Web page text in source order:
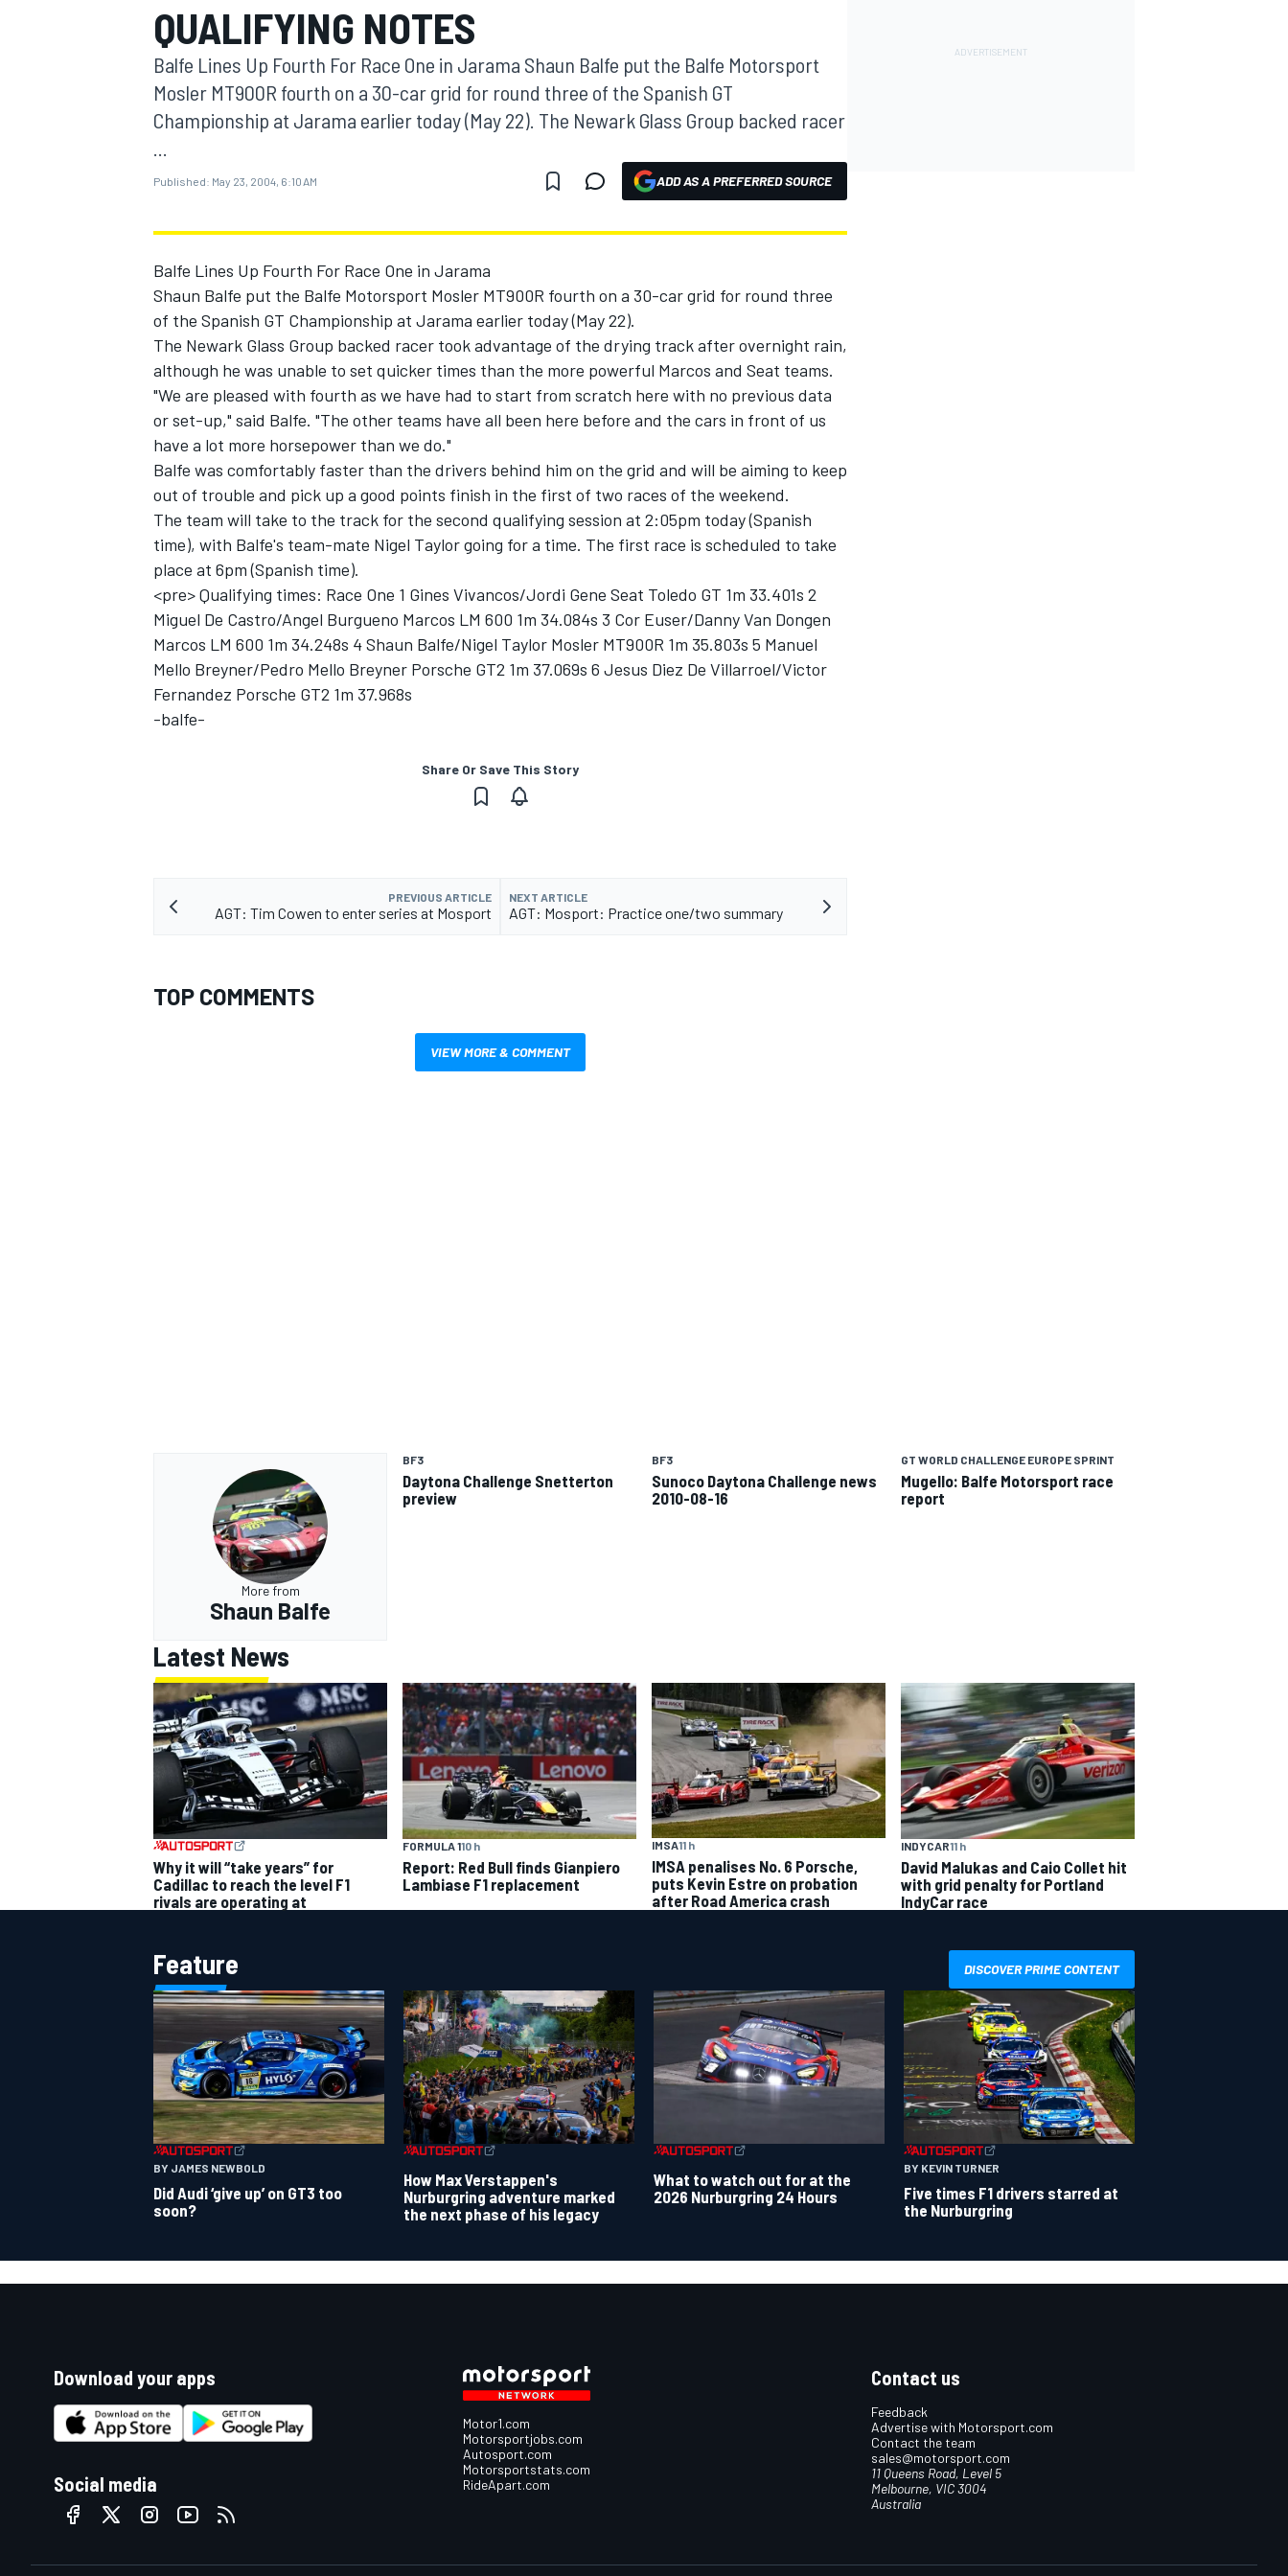
MOTOGP
INDYCAR
SUPERCARS
QUALIFYING NOTES
Balfe Lines Up Fourth For Race One in Jarama Shaun Balfe put the Balfe Motorsport
Mosler MT900R fourth on a 30-car grid for round three of the Spanish GT
Championship at Jarama earlier today (May 22). The Newark Glass Group backed racer
Published: May 23, 2004, 6:10 AM ADD AS A PREFERRED SOURCE
Balfe Lines Up Fourth For Race One in Jarama
Shaun Balfe put the Balfe Motorsport Mosler MT900R fourth on a 30-car grid for round three
of the Spanish GT Championship at Jarama earlier today (May 22).
The Newark Glass Group backed racer took advantage of the drying track after overnight rain,
although he was unable to set quicker times than the more powerful Marcos and Seat teams.
"We are pleased with fourth as we have had to start from scratch here with no previous data
or set-up," said Balfe. "The other teams have all been here before and the cars in front of us
have a lot more horsepower than we do."
Balfe was comfortably faster than the drivers behind him on the grid and will be aiming to keep
out of trouble and pick up a good points finish in the first of two races of the weekend.
The team will take to the track for the second qualifying session at 2:05pm today (Spanish
time), with Balfe's team-mate Nigel Taylor going for a time. The first race is scheduled to take
place at 6pm (Spanish time).
<pre> Qualifying times: Race One 1 Gines Vivancos/Jordi Gene Seat Toledo GT 1m 33.401s 2
Miguel De Castro/Angel Burgueno Marcos LM 600 1m 34.084s 3 Cor Euser/Danny Van Dongen
Marcos LM 600 1m 34.248s 4 Shaun Balfe/Nigel Taylor Mosler MT900R 1m 35.803s 5 Manuel
Mello Breyner/Pedro Mello Breyner Porsche GT2 1m 37.069s 6 Jesus Diez De Villarroel/Victor
Fernandez Porsche GT2 1m 37.968s
-balfe-
Share Or Save This Story
PREVIOUS ARTICLE
AGT: Tim Cowen to enter series at Mosport
NEXT ARTICLE
AGT: Mosport: Practice one/two summary
TOP COMMENTS
VIEW MORE & COMMENT
More from
Shaun Balfe
BF3
Daytona Challenge Snetterton
preview
BF3
Sunoco Daytona Challenge news
2010-08-16
GT WORLD CHALLENGE EUROPE SPRINT
Mugello: Balfe Motorsport race
report
Latest News
Why it will “take years” for
Cadillac to reach the level F1
rivals are operating at
FORMULA 110 h
Report: Red Bull finds Gianpiero
Lambiase F1 replacement
IMSA11 h
IMSA penalises No. 6 Porsche,
puts Kevin Estre on probation
after Road America crash
INDYCAR11 h
David Malukas and Caio Collet hit
with grid penalty for Portland
IndyCar race
Feature DISCOVER PRIME CONTENT
BY JAMES NEWBOLD
Did Audi ‘give up’ on GT3 too
soon?
How Max Verstappen's
Nurburgring adventure marked
the next phase of his legacy
What to watch out for at the
2026 Nurburgring 24 Hours
BY KEVIN TURNER
Five times F1 drivers starred at
the Nurburgring
Download your apps
Social media
Motor1.com
Motorsportjobs.com
Autosport.com
Motorsportstats.com
RideApart.com
Contact us
Feedback
Advertise with Motorsport.com
Contact the team
sales@motorsport.com
11 Queens Road, Level 5
Melbourne, VIC 3004
Australia